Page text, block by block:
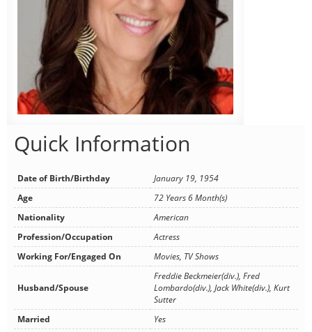
Quick Information
Date of Birth/Birthday
January 19, 1954
Age
72 Years 6 Month(s)
Nationality
American
Profession/Occupation
Actress
Working For/Engaged On
Movies, TV Shows
Husband/Spouse
Freddie Beckmeier(div.), Fred
Lombardo(div.), Jack White(div.), Kurt
Sutter
Married
Yes